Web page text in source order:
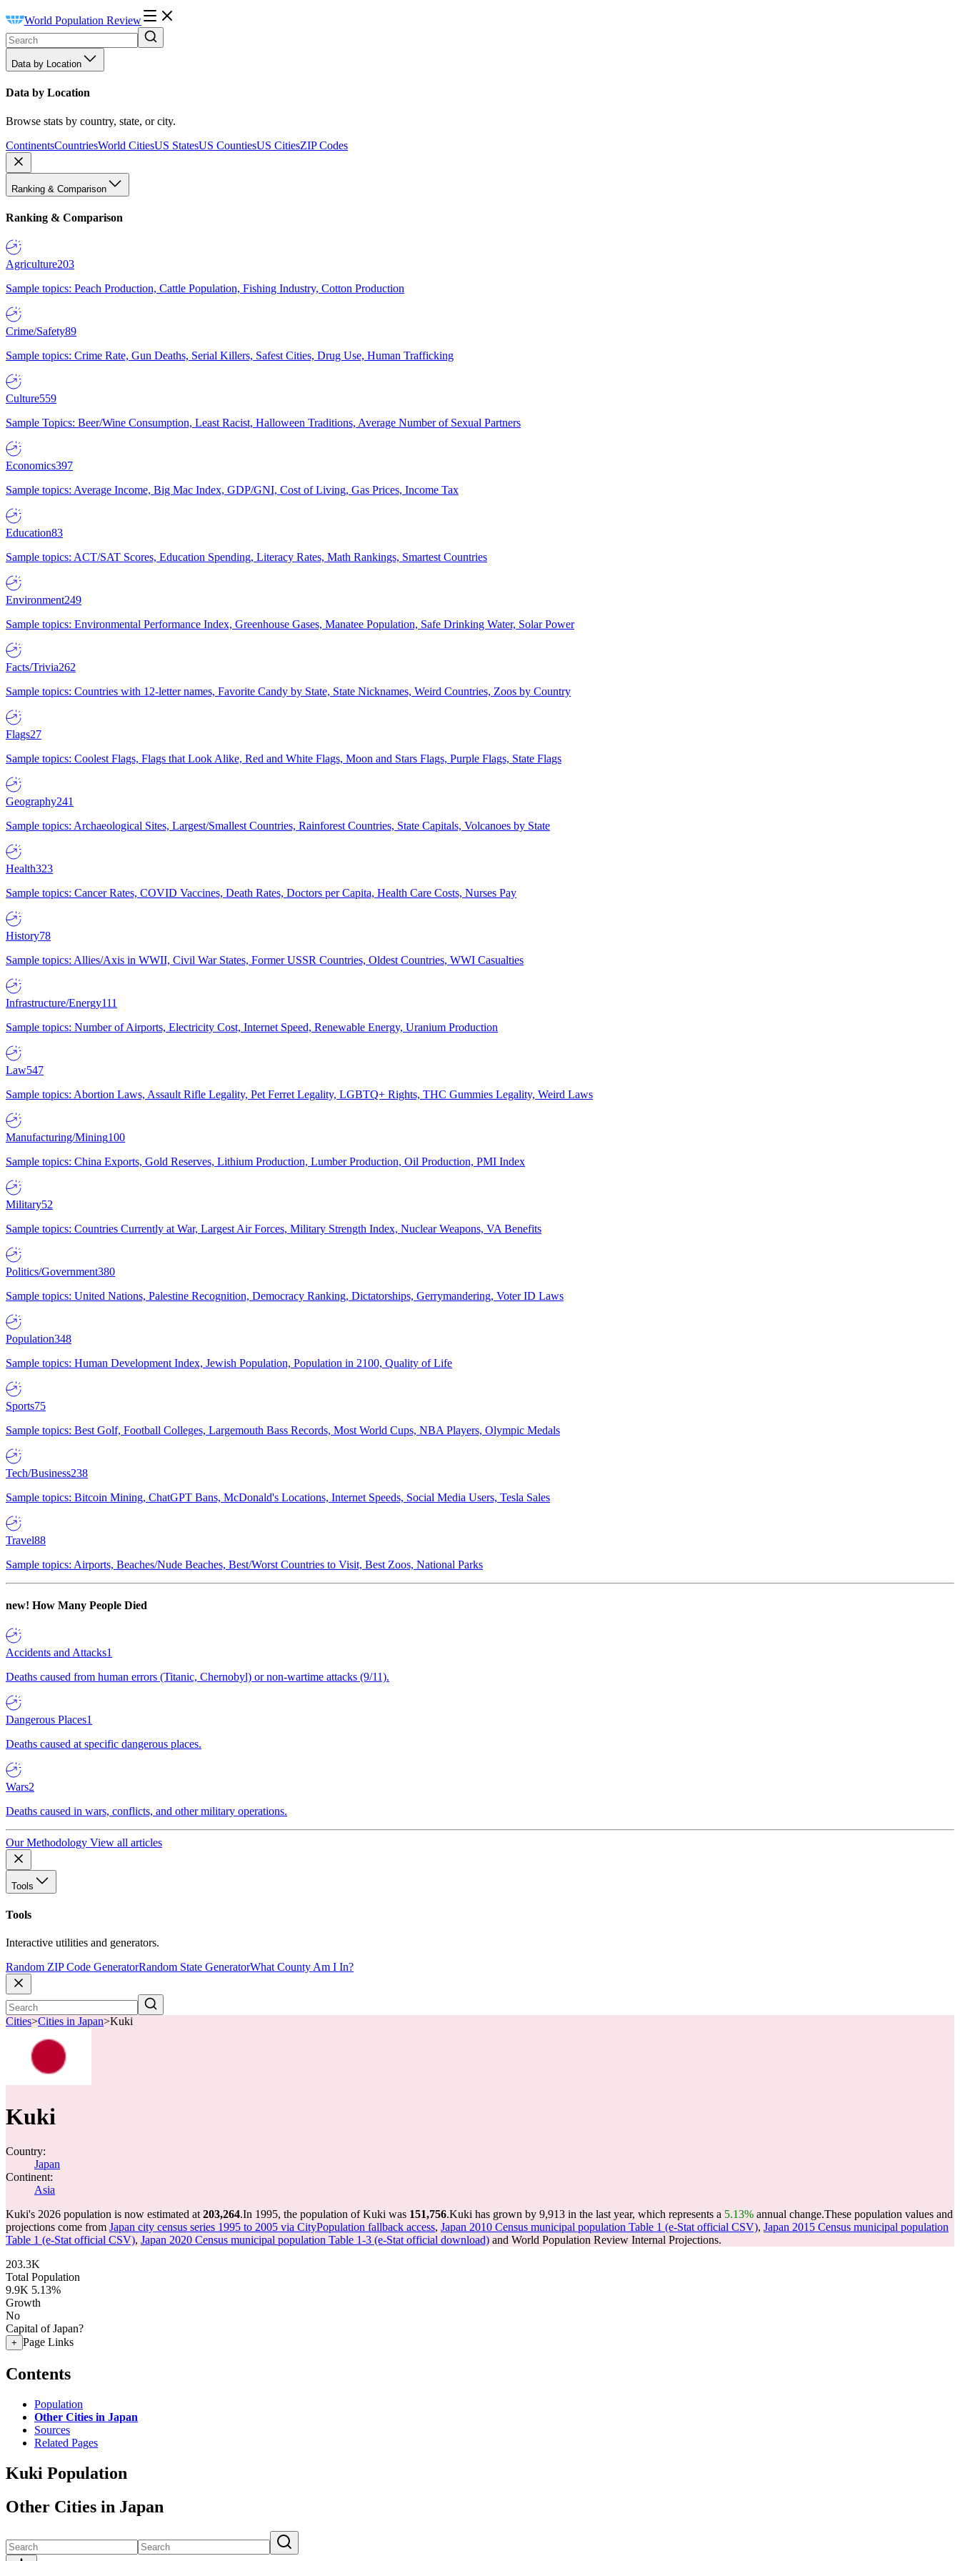
World Population Review
Data by Location
Data by Location
Browse stats by country, state, or city.
ContinentsCountriesWorld CitiesUS StatesUS CountiesUS CitiesZIP Codes
Ranking & Comparison
Ranking & Comparison
Agriculture203
Sample topics: Peach Production, Cattle Population, Fishing Industry, Cotton Production
Crime/Safety89
Sample topics: Crime Rate, Gun Deaths, Serial Killers, Safest Cities, Drug Use, Human Trafficking
Culture559
Sample Topics: Beer/Wine Consumption, Least Racist, Halloween Traditions, Average Number of Sexual Partners
Economics397
Sample topics: Average Income, Big Mac Index, GDP/GNI, Cost of Living, Gas Prices, Income Tax
Education83
Sample topics: ACT/SAT Scores, Education Spending, Literacy Rates, Math Rankings, Smartest Countries
Environment249
Sample topics: Environmental Performance Index, Greenhouse Gases, Manatee Population, Safe Drinking Water, Solar Power
Facts/Trivia262
Sample topics: Countries with 12-letter names, Favorite Candy by State, State Nicknames, Weird Countries, Zoos by Country
Flags27
Sample topics: Coolest Flags, Flags that Look Alike, Red and White Flags, Moon and Stars Flags, Purple Flags, State Flags
Geography241
Sample topics: Archaeological Sites, Largest/Smallest Countries, Rainforest Countries, State Capitals, Volcanoes by State
Health323
Sample topics: Cancer Rates, COVID Vaccines, Death Rates, Doctors per Capita, Health Care Costs, Nurses Pay
History78
Sample topics: Allies/Axis in WWII, Civil War States, Former USSR Countries, Oldest Countries, WWI Casualties
Infrastructure/Energy111
Sample topics: Number of Airports, Electricity Cost, Internet Speed, Renewable Energy, Uranium Production
Law547
Sample topics: Abortion Laws, Assault Rifle Legality, Pet Ferret Legality, LGBTQ+ Rights, THC Gummies Legality, Weird Laws
Manufacturing/Mining100
Sample topics: China Exports, Gold Reserves, Lithium Production, Lumber Production, Oil Production, PMI Index
Military52
Sample topics: Countries Currently at War, Largest Air Forces, Military Strength Index, Nuclear Weapons, VA Benefits
Politics/Government380
Sample topics: United Nations, Palestine Recognition, Democracy Ranking, Dictatorships, Gerrymandering, Voter ID Laws
Population348
Sample topics: Human Development Index, Jewish Population, Population in 2100, Quality of Life
Sports75
Sample topics: Best Golf, Football Colleges, Largemouth Bass Records, Most World Cups, NBA Players, Olympic Medals
Tech/Business238
Sample topics: Bitcoin Mining, ChatGPT Bans, McDonald's Locations, Internet Speeds, Social Media Users, Tesla Sales
Travel88
Sample topics: Airports, Beaches/Nude Beaches, Best/Worst Countries to Visit, Best Zoos, National Parks
new! How Many People Died
Accidents and Attacks1
Deaths caused from human errors (Titanic, Chernobyl) or non-wartime attacks (9/11).
Dangerous Places1
Deaths caused at specific dangerous places.
Wars2
Deaths caused in wars, conflicts, and other military operations.
Our Methodology View all articles
Tools
Tools
Interactive utilities and generators.
Random ZIP Code GeneratorRandom State GeneratorWhat County Am I In?
Cities>Cities in Japan>Kuki
Kuki
Country:
Japan
Continent:
Asia
Kuki's 2026 population is now estimated at 203,264.In 1995, the population of Kuki was 151,756.Kuki has grown by 9,913 in the last year, which represents a 5.13% annual change.These population values and
projections come from Japan city census series 1995 to 2005 via CityPopulation fallback access, Japan 2010 Census municipal population Table 1 (e-Stat official CSV), Japan 2015 Census municipal population
Table 1 (e-Stat official CSV), Japan 2020 Census municipal population Table 1-3 (e-Stat official download) and World Population Review Internal Projections.
203.3K
Total Population
9.9K 5.13%
Growth
No
Capital of Japan?
+ Page Links
Contents
Population
Other Cities in Japan
Sources
Related Pages
Kuki Population
Other Cities in Japan